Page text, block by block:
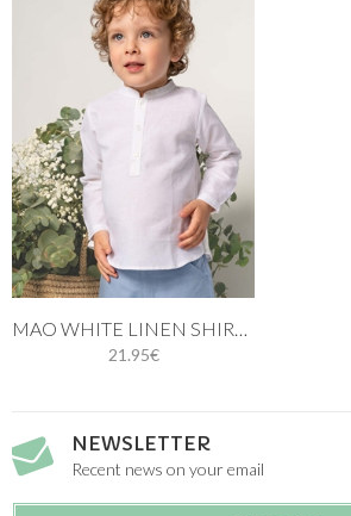
21.95€
NEWSLETTER
Recent news on your email